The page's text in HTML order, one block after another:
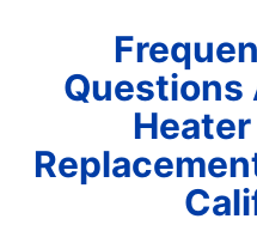
Questions
Heater